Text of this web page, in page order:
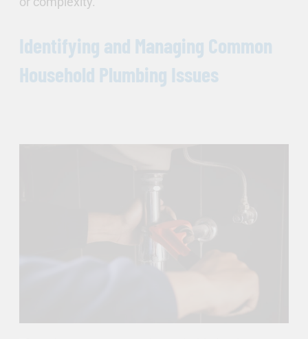
Identifying and Managing Common
Household Plumbing Issues